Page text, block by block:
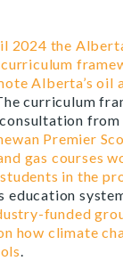
2024 the
Alberta’s oil
curriculum
from
Premier
gas courses
in the
education
funded
how climate
.